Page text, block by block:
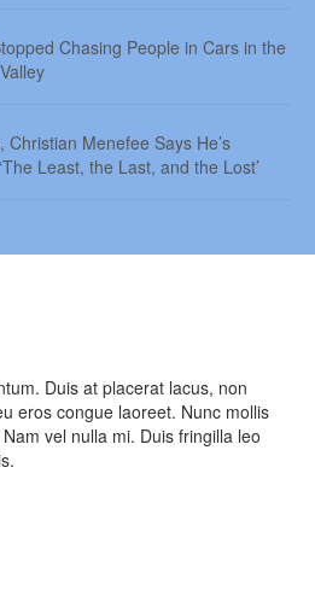
Chasing People in Cars in the
Christian Menefee Says He’s
Least, the Last, and the Lost’
Duis at placerat lacus, non
eros congue laoreet. Nunc mollis
vel nulla mi. Duis fringilla leo